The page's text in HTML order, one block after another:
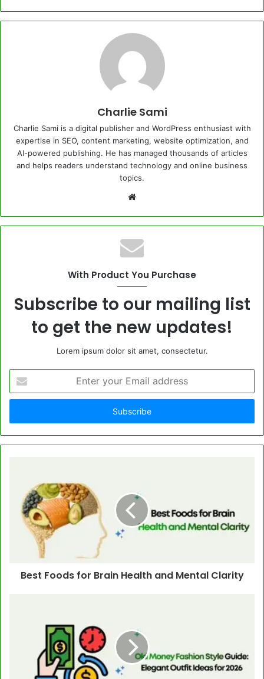
Charlie Sami
Charlie Sami is a digital publisher and WordPress enthusiast with
expertise in SEO, content marketing, website optimization, and
AI-powered publishing. He has managed thousands of articles
and helps readers understand technology and online business
topics.
Website
With Product You Purchase
Subscribe to our mailing list
to get the new updates!
Lorem ipsum dolor sit amet, consectetur.
your
Email
Best Foods for Brain Health and Mental Clarity